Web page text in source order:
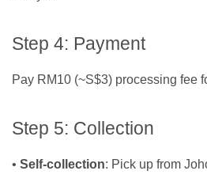
Step 4: Payment
Pay RM10 (~S$3) processing fee
Step 5: Collection
• Self-collection: Pick up from